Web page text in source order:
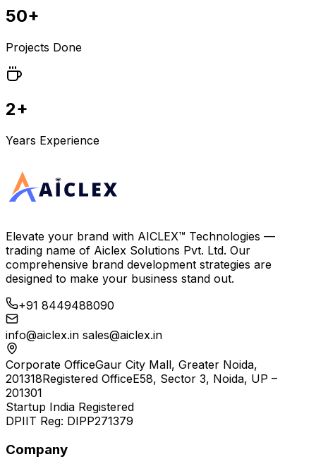
50+
Projects Done
2+
Years Experience
Elevate your brand with AICLEX™ Technologies —
trading name of Aiclex Solutions Pvt. Ltd. Our
comprehensive brand development strategies are
designed to make your business stand out.
+91 8449488090
info@aiclex.in sales@aiclex.in
Corporate OfficeGaur City Mall, Greater Noida,
201318Registered OfficeE58, Sector 3, Noida, UP –
201301
Startup India Registered
DPIIT Reg: DIPP271379
Company